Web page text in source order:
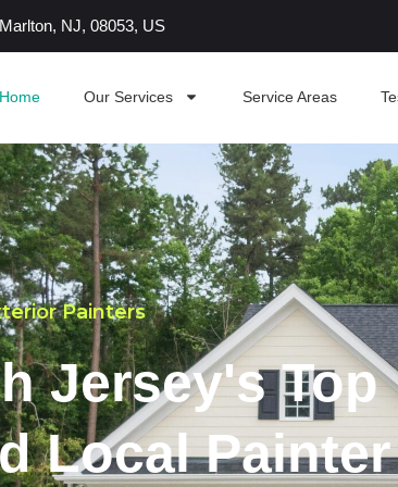
NJ, 08053, US
Home Our Services Service Areas
Painters
Jersey's Top
Local Painter